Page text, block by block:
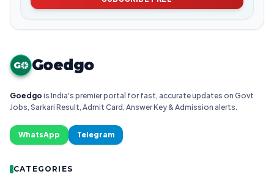
G Goedgo
Goedgo is India's premier portal for fast, accurate updates on Govt
Jobs, Sarkari Result, Admit Card, Answer Key & Admission alerts.
WhatsApp Telegram
CATEGORIES